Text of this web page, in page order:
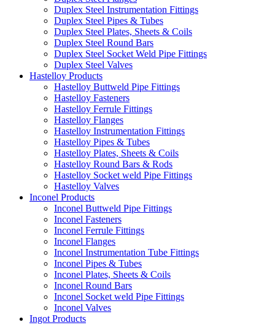
Duplex Steel Instrumentation Fittings
Duplex Steel Pipes & Tubes
Duplex Steel Plates, Sheets & Coils
Duplex Steel Round Bars
Duplex Steel Socket Weld Pipe Fittings
Duplex Steel Valves
Hastelloy Products
Hastelloy Buttweld Pipe Fittings
Hastelloy Fasteners
Hastelloy Ferrule Fittings
Hastelloy Flanges
Hastelloy Instrumentation Fittings
Hastelloy Pipes & Tubes
Hastelloy Plates, Sheets & Coils
Hastelloy Round Bars & Rods
Hastelloy Socket weld Pipe Fittings
Hastelloy Valves
Inconel Products
Inconel Buttweld Pipe Fittings
Inconel Fasteners
Inconel Ferrule Fittings
Inconel Flanges
Inconel Instrumentation Tube Fittings
Inconel Pipes & Tubes
Inconel Plates, Sheets & Coils
Inconel Round Bars
Inconel Socket weld Pipe Fittings
Inconel Valves
Ingot Products